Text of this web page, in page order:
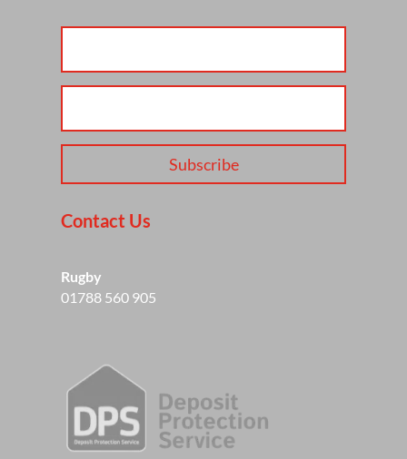
Subscribe
Contact Us
Rugby
01788 560 905